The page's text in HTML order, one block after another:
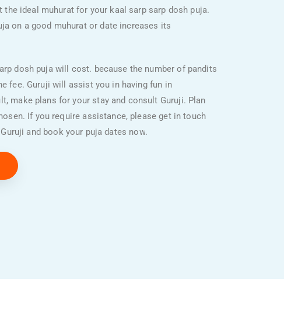
ideal muhurat for your kaal sarp sarp dosh puja.
on a good muhurat or date increases its
dosh puja will cost. because the number of pandits
fee. Guruji will assist you in having fun in
make plans for your stay and consult Guruji. Plan
If you require assistance, please get in touch
and book your puja dates now.